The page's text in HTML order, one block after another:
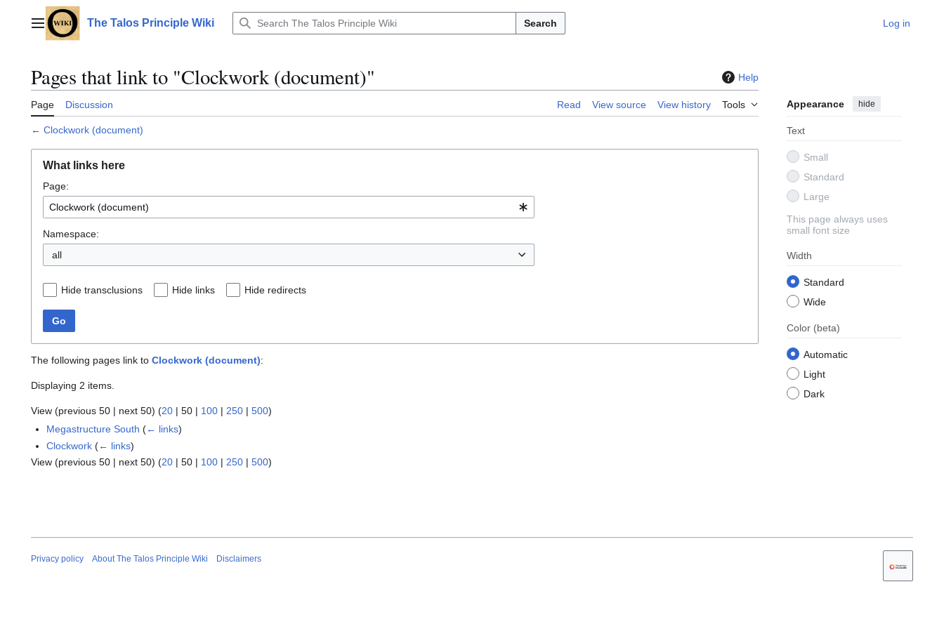
contentMain menuThe Talos Principle Wiki Search Log in
Pages that link to "Clockwork (document)" Help
Page Discussion Read View source View history Tools Appearance hide
Text
Small
Standard
Large
This page always uses
small font size
Width
Standard
Wide
Color (beta)
Automatic
Light
Dark
← Clockwork (document)
What links here
Page:
Namespace:
all
Hide transclusions Hide links Hide redirects
Go
The following pages link to Clockwork (document):
Displaying 2 items.
View (previous 50 | next 50) (20 | 50 | 100 | 250 | 500)
Megastructure South (← links)
Clockwork (← links)
View (previous 50 | next 50) (20 | 50 | 100 | 250 | 500)
Privacy policy About The Talos Principle Wiki Disclaimers